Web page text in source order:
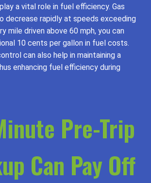
a vital role in fuel efficiency. Gas
decrease rapidly at speeds exceeding
mile driven above 60 mph, you can
10 cents per gallon in fuel costs.
can also help in maintaining a
enhancing fuel efficiency during
Pre-Trip
Can Pay Off